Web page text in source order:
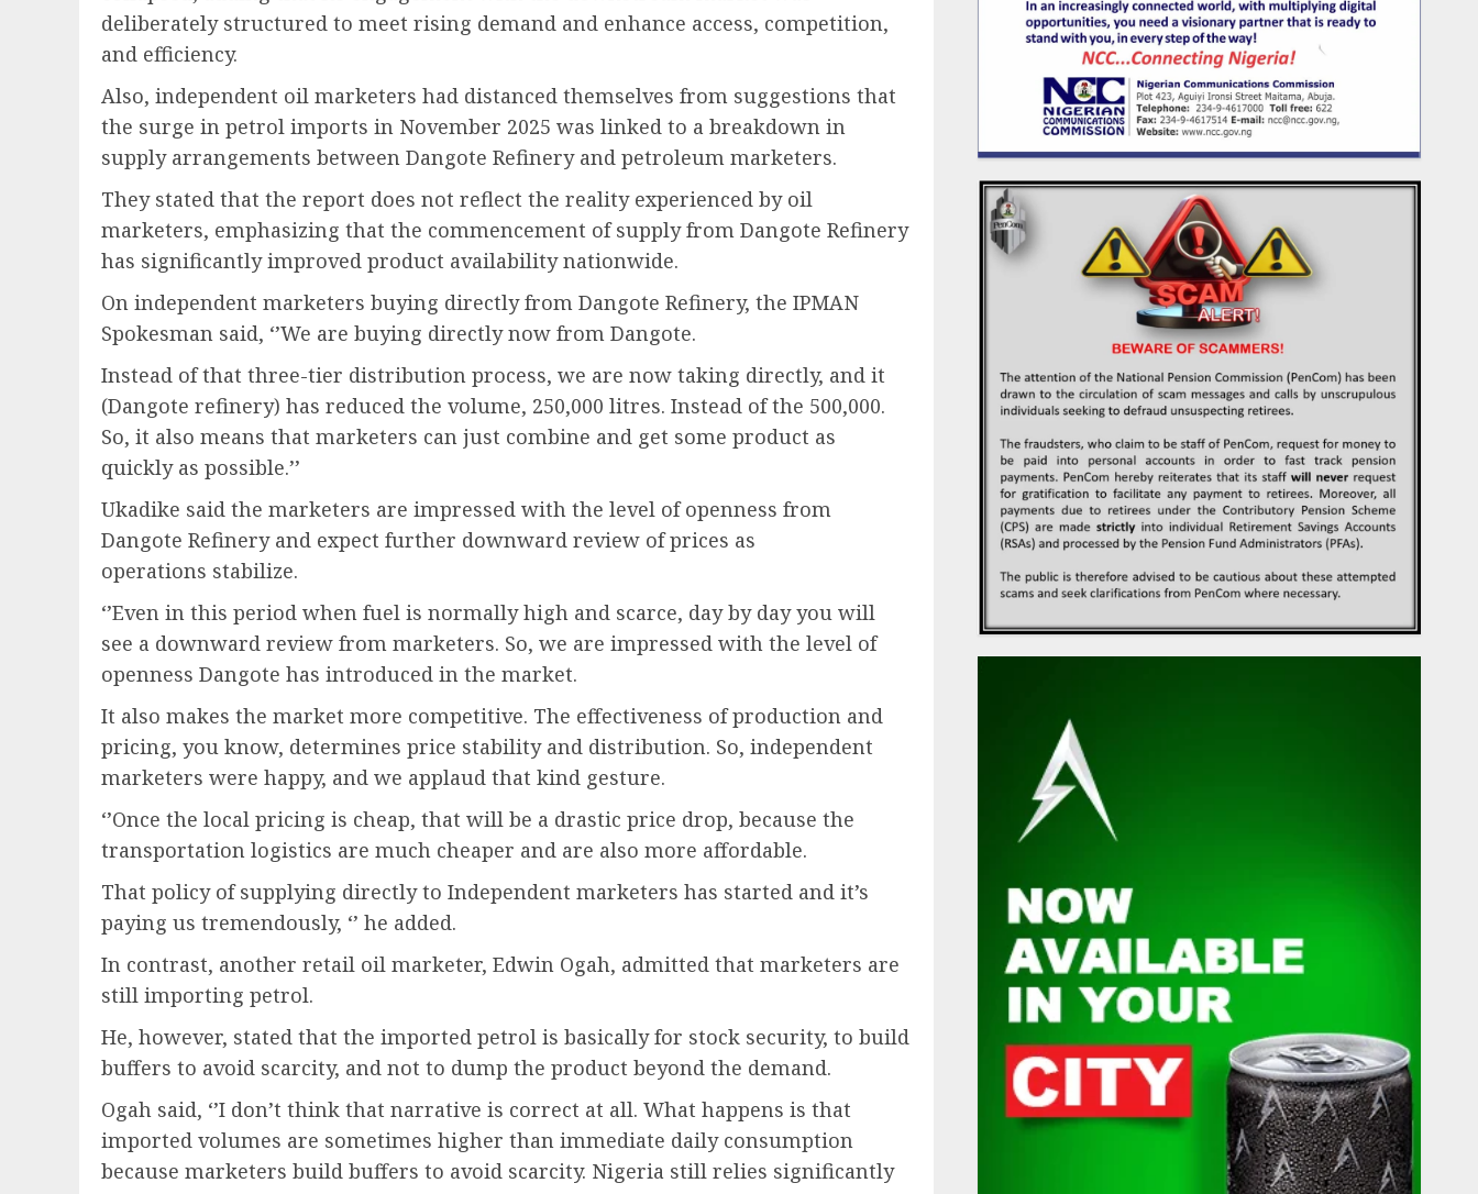
deliberately structured to meet rising demand and enhance access, competition,
and efficiency.
Also, independent oil marketers had distanced themselves from suggestions that
the surge in petrol imports in November 2025 was linked to a breakdown in
supply arrangements between Dangote Refinery and petroleum marketers.
They stated that the report does not reflect the reality experienced by oil
marketers, emphasizing that the commencement of supply from Dangote Refinery
has significantly improved product availability nationwide.
On independent marketers buying directly from Dangote Refinery, the IPMAN
Spokesman said, ‘’We are buying directly now from Dangote.
Instead of that three-tier distribution process, we are now taking directly, and it
(Dangote refinery) has reduced the volume, 250,000 litres. Instead of the 500,000.
So, it also means that marketers can just combine and get some product as
quickly as possible.’’
Ukadike said the marketers are impressed with the level of openness from
Dangote Refinery and expect further downward review of prices as
operations stabilize.
‘’Even in this period when fuel is normally high and scarce, day by day you will
see a downward review from marketers. So, we are impressed with the level of
openness Dangote has introduced in the market.
It also makes the market more competitive. The effectiveness of production and
pricing, you know, determines price stability and distribution. So, independent
marketers were happy, and we applaud that kind gesture.
‘’Once the local pricing is cheap, that will be a drastic price drop, because the
transportation logistics are much cheaper and are also more affordable.
That policy of supplying directly to Independent marketers has started and it’s
paying us tremendously, ‘’ he added.
In contrast, another retail oil marketer, Edwin Ogah, admitted that marketers are
still importing petrol.
He, however, stated that the imported petrol is basically for stock security, to build
buffers to avoid scarcity, and not to dump the product beyond the demand.
Ogah said, ‘’I don’t think that narrative is correct at all. What happens is that
imported volumes are sometimes higher than immediate daily consumption
because marketers build buffers to avoid scarcity. Nigeria still relies significantly